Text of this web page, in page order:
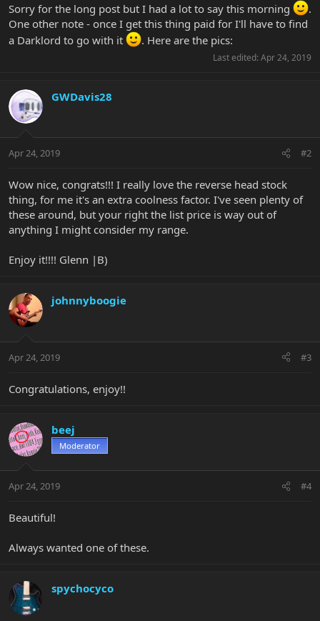
Sorry for the long post but I had a lot to say this morning
.
One other note - once I get this thing paid for I'll have to find
a Darklord to go with it
. Here are the pics:
Last edited: Apr 24, 2019
GWDavis28
Apr 24, 2019 #2
Wow nice, congrats!!! I really love the reverse head stock
thing, for me it's an extra coolness factor. I've seen plenty of
these around, but your right the list price is way out of
anything I might consider my range.
Enjoy it!!!! Glenn |B)
johnnyboogie
Apr 24, 2019 #3
Congratulations, enjoy!!
beej
Moderator
Apr 24, 2019 #4
Beautiful!
Always wanted one of these.
spychocyco